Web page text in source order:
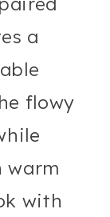
a
flowy
warm
with